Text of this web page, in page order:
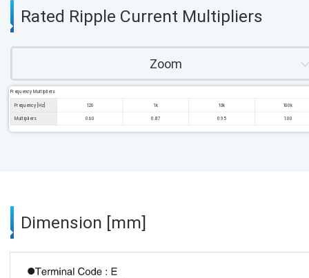
Rated Ripple Current Multipliers
Zoom
Frequency Multipliers
Frequency [Hz] 120 1k 10k 100k
Multipliers 0.60 0.87 0.95 1.00
Dimension [mm]